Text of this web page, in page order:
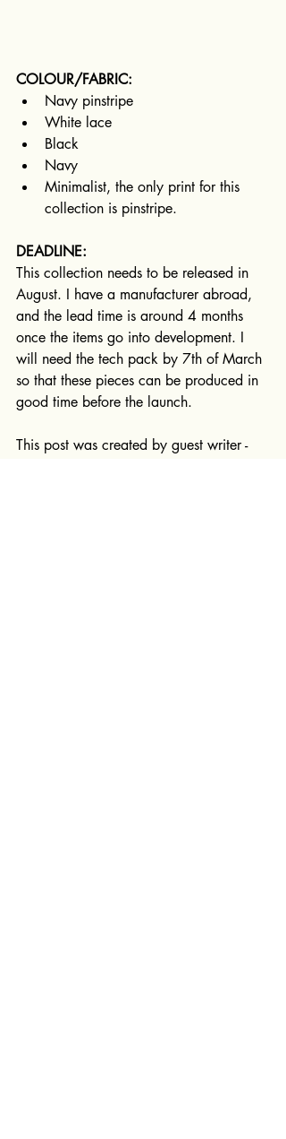
COLOUR/FABRIC:
Navy pinstripe
White lace
Black
Navy
Minimalist, the only print for this
collection is pinstripe.
DEADLINE:
This collection needs to be released in
August. I have a manufacturer abroad,
and the lead time is around 4 months
once the items go into development. I
will need the tech pack by 7th of March
so that these pieces can be produced in
good time before the launch.
This post was created by guest writer -